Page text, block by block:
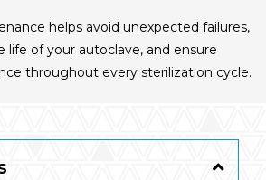
helps avoid unexpected failures,
life of your autoclave, and ensure
throughout every sterilization cycle.